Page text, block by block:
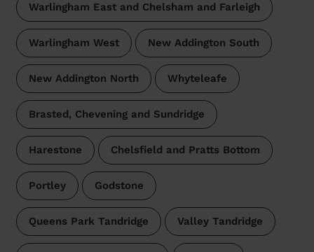
Warlingham East and Chelsham and Farleigh
Warlingham West New Addington South
New Addington North Whyteleafe
Brasted, Chevening and Sundridge
Harestone Chelsfield and Pratts Bottom
Portley Godstone
Queens Park Tandridge Valley Tandridge